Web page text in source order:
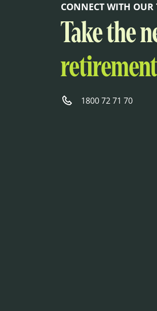
CONNECT WITH OUR
Take the
1800 72 71 70